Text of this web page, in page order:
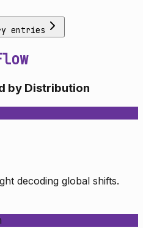
entries
by Distribution
decoding global shifts.